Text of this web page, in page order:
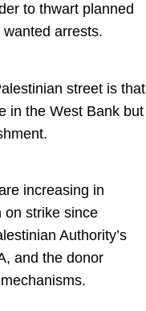
to thwart planned
arrests.
street is that
in the West Bank but
increasing in
on strike since
Authority’s
and the donor